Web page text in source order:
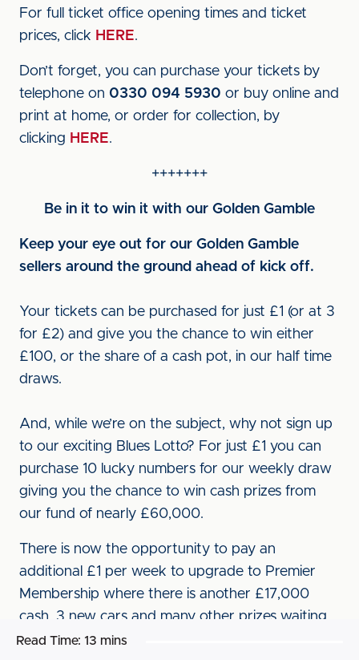
For full ticket office opening times and ticket
prices, click HERE.
Don’t forget, you can purchase your tickets by
telephone on 0330 094 5930 or buy online and
print at home, or order for collection, by
clicking HERE.
+++++++
Be in it to win it with our Golden Gamble
Keep your eye out for our Golden Gamble
sellers around the ground ahead of kick off.
Your tickets can be purchased for just £1 (or at 3
for £2) and give you the chance to win either
£100, or the share of a cash pot, in our half time
draws.
And, while we’re on the subject, why not sign up
to our exciting Blues Lotto? For just £1 you can
purchase 10 lucky numbers for our weekly draw
giving you the chance to win cash prizes from
our fund of nearly £60,000.
There is now the opportunity to pay an
additional £1 per week to upgrade to Premier
Membership where there is another £17,000
cash, 3 new cars and many other prizes waiting
to be won.
Read Time: 13 mins